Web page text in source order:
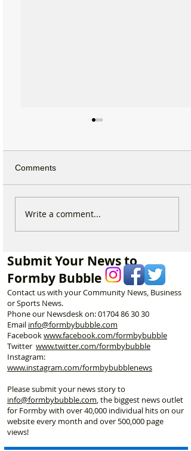
Duke Street Park set for
play area
Comments
Write a comment...
Submit Your News to
Formby Bubble
Contact us with your Community News, Business
or Sports News.
Phone our Newsdesk on:01704 86 30 30
Email info@formbybubble.com
Facebookwww.facebook.com/formbybubble
Twitter www.twitter.com/formbybubble
Instagram:
www.instagram.com/formbybubblenews
Please submit your news story to
info@formbybubble.com, the biggest news outlet
for Formby with over 40,000 individual hits on our
website every month and over 500,000 page
views!